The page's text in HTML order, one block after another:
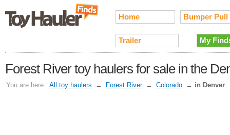
Home Bumper Pull
Trailer My
Forest River toy haulers for sale in the
You are here: All toy haulers → Forest River → Colorado → in Denver